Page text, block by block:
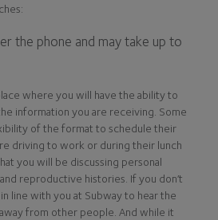
the phone and may take up to
where you will have the ability to
information you are receiving. Some
of the format to schedule their
driving to work or during their lunch
you will be discussing personal
reproductive histories. If you don’t
line with you at Subway to hear the
from other people. And while it